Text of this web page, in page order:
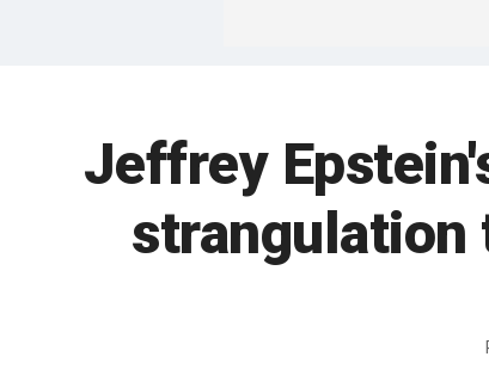
Jeffrey
strangulation